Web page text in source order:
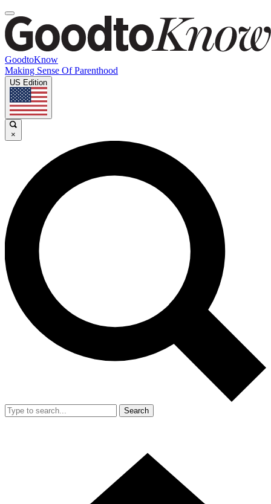
GoodtoKnow
Making Sense Of Parenthood
US Edition
×
Search